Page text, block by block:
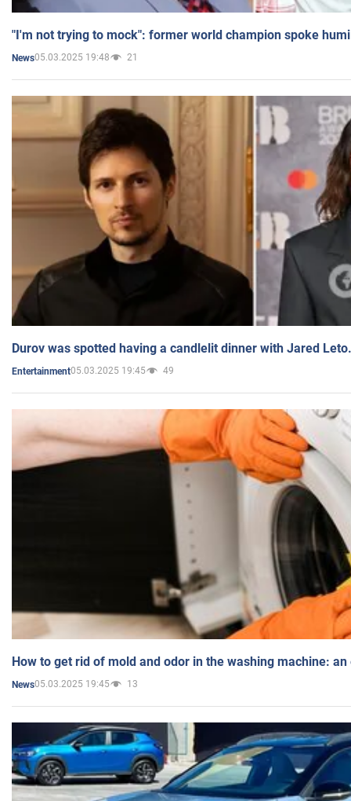
"I'm not trying to mock": former world champion spoke
News05.03.2025 19:48 21
Durov was spotted having a candlelit dinner with Jared
Entertainment05.03.2025 19:45 49
How to get rid of mold and odor in the washing machine:
News05.03.2025 19:45 13